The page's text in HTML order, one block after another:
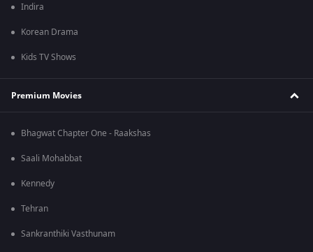
Indira
Korean Drama
Kids TV Shows
Premium Movies
Bhagwat Chapter One - Raakshas
Saali Mohabbat
Kennedy
Tehran
Sankranthiki Vasthunam